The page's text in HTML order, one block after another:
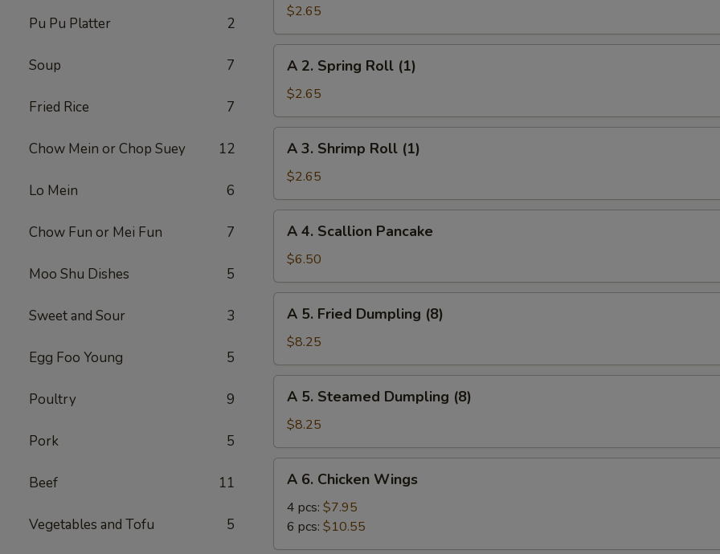
Pu Pu Platter 2
Soup 7
Fried Rice 7
Chow Mein or Chop Suey 12
Lo Mein 6
Chow Fun or Mei Fun 7
Moo Shu Dishes 5
Sweet and Sour 3
Egg Foo Young 5
Poultry 9
Pork 5
Beef 11
Vegetables and Tofu 5
Egg
Roll
$2.65
Spring
Roll
(1)
A 2. Spring Roll (1)
$2.65
Shrimp
Roll
(1)
A 3. Shrimp Roll (1)
$2.65
Scallion
Pancake
A 4. Scallion Pancake
$6.50
Fried
Dumpling
(8)
A 5. Fried Dumpling (8)
$8.25
Steamed
Dumpling
(8)
A 5. Steamed Dumpling (8)
$8.25
Chicken
Wings
A 6. Chicken Wings
4 pcs: $7.95
6 pcs: $10.55